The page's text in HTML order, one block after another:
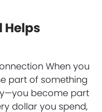
Helps
When you
part of something
become part
dollar you spend,